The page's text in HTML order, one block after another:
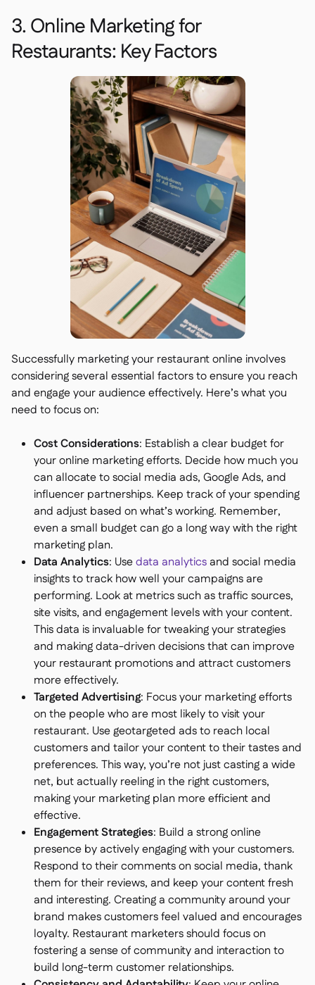
3. Online Marketing for
Restaurants: Key Factors
Successfully marketing your restaurant online involves
considering several essential factors to ensure you reach
and engage your audience effectively. Here’s what you
need to focus on:
Cost Considerations: Establish a clear budget for
your online marketing efforts. Decide how much you
can allocate to social media ads, Google Ads, and
influencer partnerships. Keep track of your spending
and adjust based on what’s working. Remember,
even a small budget can go a long way with the right
marketing plan.
Data Analytics: Usedata analyticsand social media
insights to track how well your campaigns are
performing. Look at metrics such as traffic sources,
site visits, and engagement levels with your content.
This data is invaluable for tweaking your strategies
and making data-driven decisions that can improve
your restaurant promotions and attract customers
more effectively.
Targeted Advertising: Focus your marketing efforts
on the people who are most likely to visit your
restaurant. Use geotargeted ads to reach local
customers and tailor your content to their tastes and
preferences. This way, you’re not just casting a wide
net, but actually reeling in the right customers,
making your marketing plan more efficient and
effective.
Engagement Strategies: Build a strong online
presence by actively engaging with your customers.
Respond to their comments on social media, thank
them for their reviews, and keep your content fresh
and interesting. Creating a community around your
brand makes customers feel valued and encourages
loyalty. Restaurant marketers should focus on
fostering a sense of community and interaction to
build long-term customer relationships.